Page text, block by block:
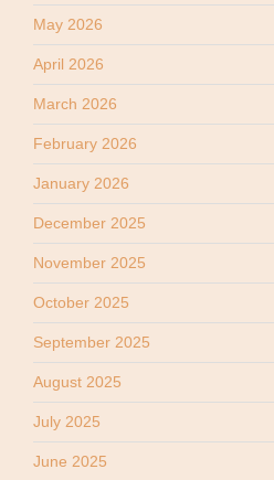
May 2026
April 2026
March 2026
February 2026
January 2026
December 2025
November 2025
October 2025
September 2025
August 2025
July 2025
June 2025